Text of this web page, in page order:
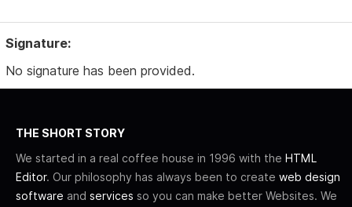
Signature:
No signature has been provided.
THE SHORT STORY
We started in a real coffee house in 1996 with the HTML
Editor. Our philosophy has always been to create web design
software and services so you can make better Websites. We